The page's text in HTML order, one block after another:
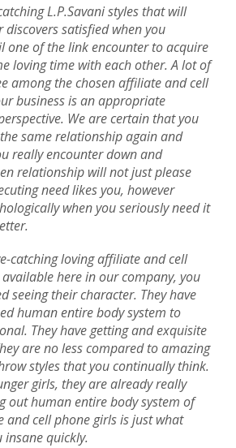
L.P.Savani styles that will
discovers satisfied when you
one of the link encounter to acquire
loving time with each other. A lot of
among the chosen affiliate and cell
business is an appropriate
We are certain that you
same relationship again and
really encounter down and
relationship will not just please
need likes you, however
when you seriously need it
catching loving affiliate and cell
here in our company, you
seeing their character. They have
human entire body system to
They have getting and exquisite
are no less compared to amazing
styles that you continually think.
girls, they are already really
out human entire body system of
and cell phone girls is just what
insane quickly.